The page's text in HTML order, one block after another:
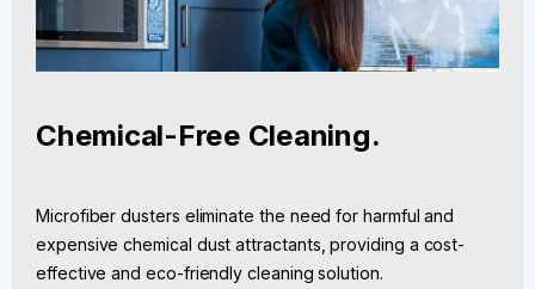
Chemical-Free Cleaning.
Microfiber dusters eliminate the need for harmful and
expensive chemical dust attractants, providing a cost-
effective and eco-friendly cleaning solution.